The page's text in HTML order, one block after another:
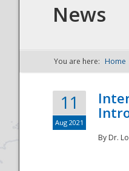
News
You are here: Home
11
Aug 2021
By Dr.